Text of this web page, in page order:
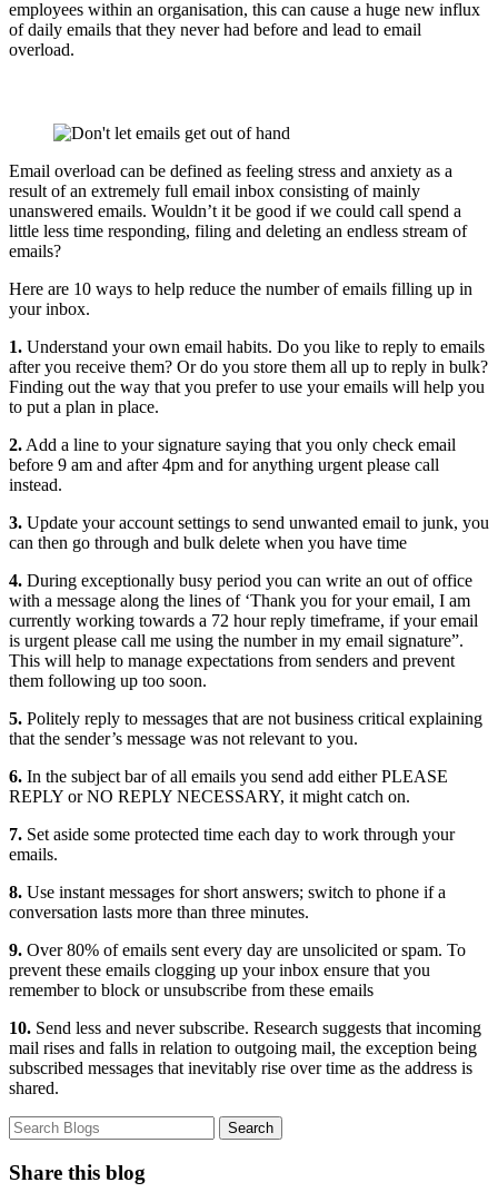
employees within an organisation, this can cause a huge new influx
of daily emails that they never had before and lead to email
overload.
Email overload can be defined as feeling stress and anxiety as a
result of an extremely full email inbox consisting of mainly
unanswered emails. Wouldn’t it be good if we could call spend a
little less time responding, filing and deleting an endless stream of
emails?
Here are 10 ways to help reduce the number of emails filling up in
your inbox.
1. Understand your own email habits. Do you like to reply to emails
after you receive them? Or do you store them all up to reply in bulk?
Finding out the way that you prefer to use your emails will help you
to put a plan in place.
2. Add a line to your signature saying that you only check email
before 9 am and after 4pm and for anything urgent please call
instead.
3. Update your account settings to send unwanted email to junk, you
can then go through and bulk delete when you have time
4. During exceptionally busy period you can write an out of office
with a message along the lines of ‘Thank you for your email, I am
currently working towards a 72 hour reply timeframe, if your email
is urgent please call me using the number in my email signature”.
This will help to manage expectations from senders and prevent
them following up too soon.
5. Politely reply to messages that are not business critical explaining
that the sender’s message was not relevant to you.
6. In the subject bar of all emails you send add either PLEASE
REPLY or NO REPLY NECESSARY, it might catch on.
7. Set aside some protected time each day to work through your
emails.
8. Use instant messages for short answers; switch to phone if a
conversation lasts more than three minutes.
9. Over 80% of emails sent every day are unsolicited or spam. To
prevent these emails clogging up your inbox ensure that you
remember to block or unsubscribe from these emails
10. Send less and never subscribe. Research suggests that incoming
mail rises and falls in relation to outgoing mail, the exception being
subscribed messages that inevitably rise over time as the address is
shared.
Share this blog